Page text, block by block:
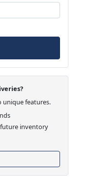
unique features.
future inventory